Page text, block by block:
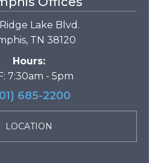
Lake Blvd.
TN 38120
Hours:
7:30am - 5pm
685-2200
LOCATION